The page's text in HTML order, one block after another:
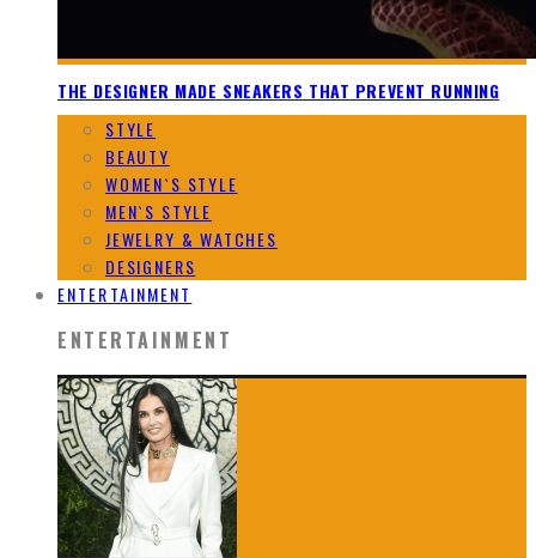
THE DESIGNER MADE SNEAKERS THAT PREVENT RUNNING
STYLE
BEAUTY
WOMEN`S STYLE
MEN`S STYLE
JEWELRY & WATCHES
DESIGNERS
ENTERTAINMENT
ENTERTAINMENT